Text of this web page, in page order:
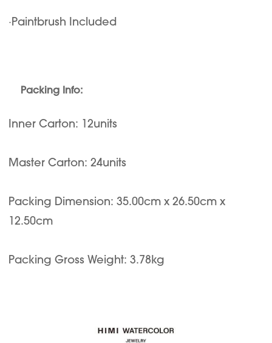
·Paintbrush Included
Packing Info:
Inner Carton: 12units
Master Carton: 24units
Packing Dimension: 35.00cm x 26.50cm x
12.50cm
Packing Gross Weight: 3.78kg